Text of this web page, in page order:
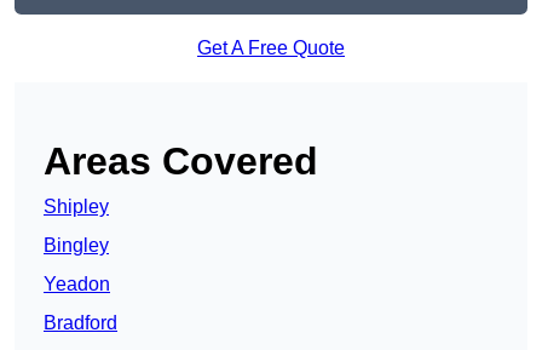
Get A Free Quote
Areas Covered
Shipley
Bingley
Yeadon
Bradford